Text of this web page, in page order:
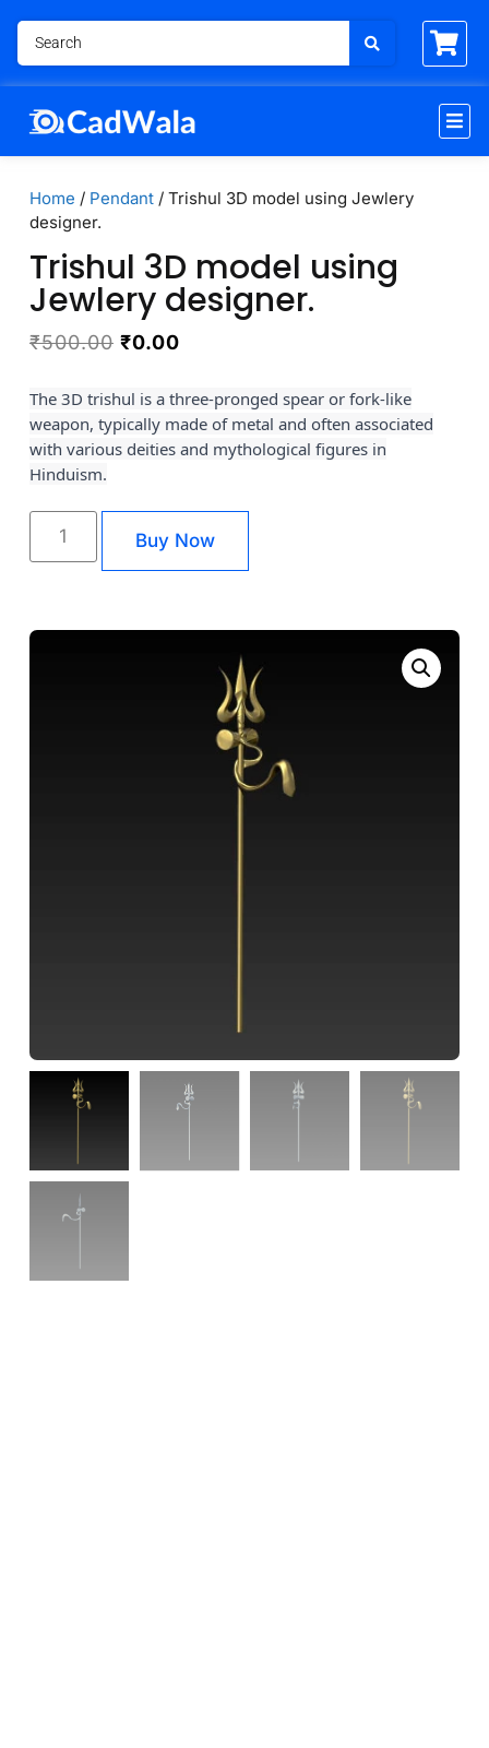
Home / Pendant / Trishul 3D model using Jewlery
designer.
Trishul 3D model using
Jewlery designer.
₹500.00 ₹0.00
The 3D trishul is a three-pronged spear or fork-like
weapon, typically made of metal and often associated
with various deities and mythological figures in
Hinduism.
Buy Now